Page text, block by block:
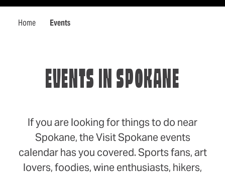
Home Events
EVENTS IN SPOKANE
If you are looking for things to do near
Spokane, the Visit Spokane events
calendar has you covered. Sports fans, art
lovers, foodies, wine enthusiasts, hikers,